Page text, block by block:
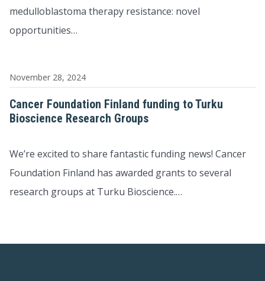
medulloblastoma therapy resistance: novel
opportunities…
November 28, 2024
Cancer Foundation Finland funding to Turku
Bioscience Research Groups
We’re excited to share fantastic funding news! Cancer
Foundation Finland has awarded grants to several
research groups at Turku Bioscience.…